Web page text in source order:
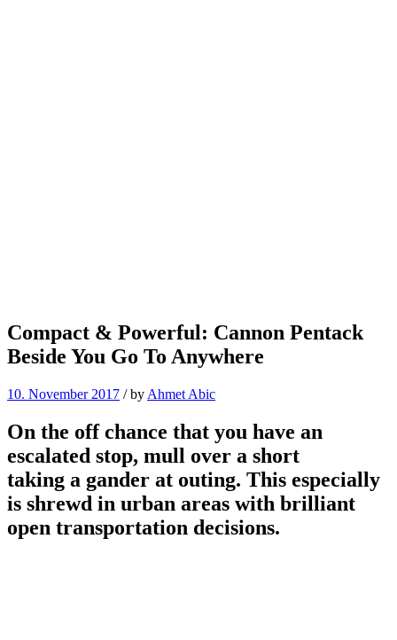
Compact & Powerful: Cannon Pentack
Beside You Go To Anywhere
10. November 2017 /by Ahmet Abic
On the off chance that you have an
escalated stop, mull over a short
taking a gander at outing. This especially
is shrewd in urban areas with brilliant
open transportation decisions.